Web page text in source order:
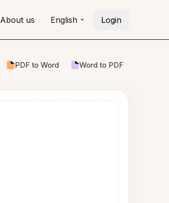
About us English Login
PDF to Word Word to PDF